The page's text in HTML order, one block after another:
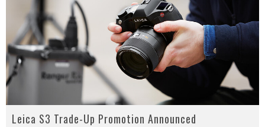
Leica S3 Trade-Up Promotion Announced